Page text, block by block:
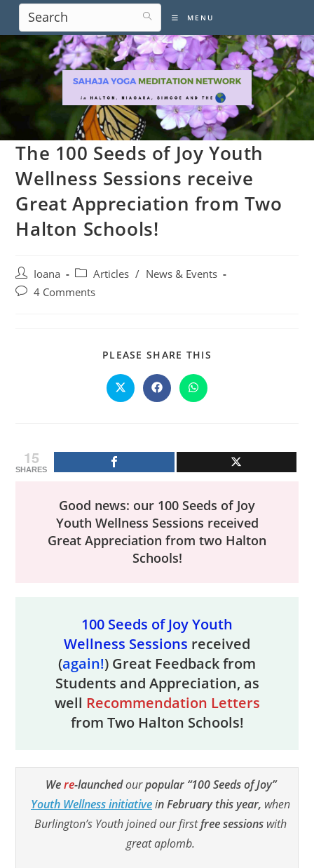
content
MENU
The 100 Seeds of Joy Youth
Wellness Sessions receive
Great Appreciation from Two
Halton Schools!
Post
author:
Ioana
Post
category:
Articles / News & Events
Post4 Comments
PLEASE SHARE THIS
Opens
in
Opens
in
Opens
in
15
SHARES
Good news: our 100 Seeds of Joy
Youth Wellness Sessions received
Great Appreciation from two Halton
Schools!
100 Seeds of Joy Youth
Wellness Sessions received
(again!) Great Feedback from
Students and Appreciation, as
well Recommendation Letters
from Two Halton Schools!
Were-launchedourpopular “100 Seeds of Joy”
Youth Wellness initiativein February this year, when
Burlington’s Youth joined our firstfree sessions with
great aplomb.